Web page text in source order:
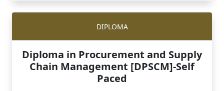
DIPLOMA
Diploma in Procurement and Supply
Chain Management [DPSCM]-Self
Paced